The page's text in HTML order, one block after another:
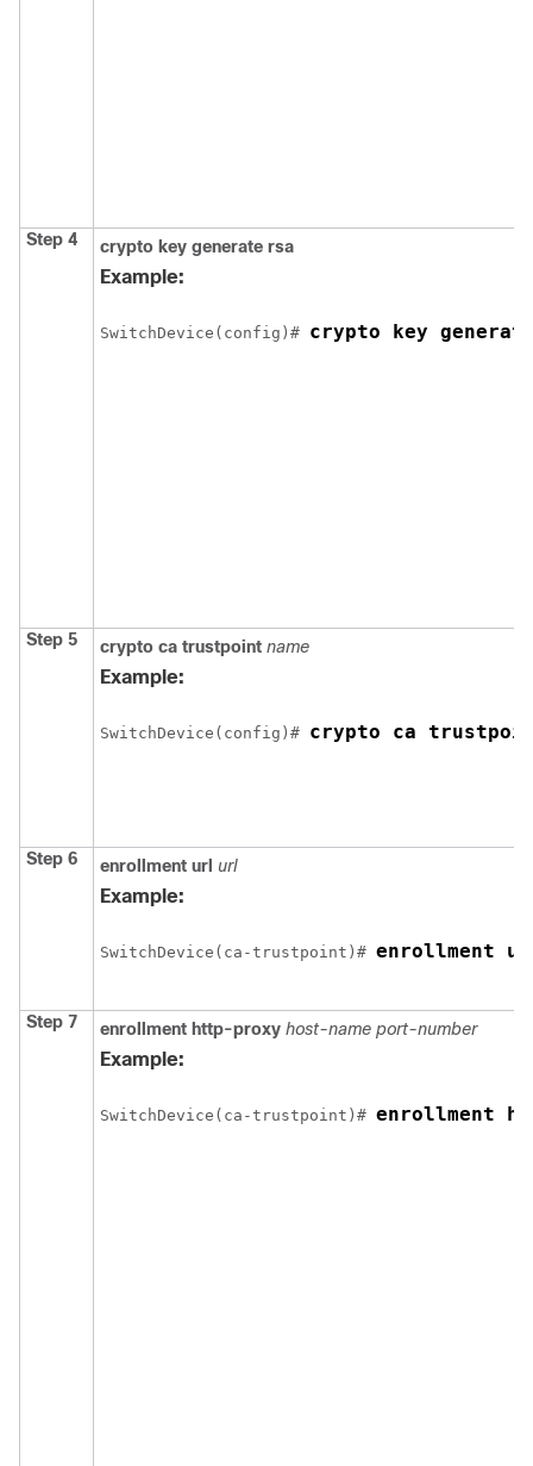
Step 4 crypto key generate rsa
Example:
SwitchDevice (config)# crypto key
Step 5 crypto ca trustpoint name
Example:
SwitchDevice (config)# crypto ca
Step 6 enrollment url url
Example:
SwitchDevice (ca-trustpoint)# enrollment
Step 7 enrollment http-proxy host-name port-number
Example:
SwitchDevice (ca-trustpoint)# enrollment